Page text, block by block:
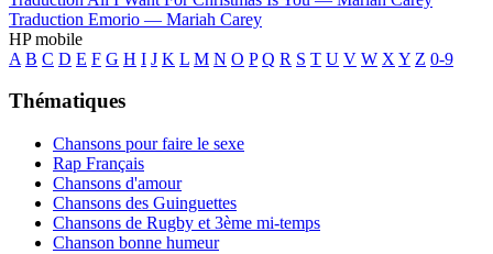
Traduction Emorio — Mariah Carey
HP mobile
A B C D E F G H I J K L M N O P Q R S T U V W X Y Z 0-9
Thématiques
Chansons pour faire le sexe
Rap Français
Chansons d'amour
Chansons des Guinguettes
Chansons de Rugby et 3ème mi-temps
Chanson bonne humeur